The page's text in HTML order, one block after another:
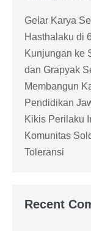
Gelar Karya
Hasthalaku di
Kunjungan ke
dan Grapyak
Membangun
Pendidikan
Kikis Perilaku
Komunitas
Toleransi
Recent